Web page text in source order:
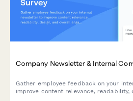
Company Newsletter & Internal
Gather employee feedback on your
improve content relevance, readability,